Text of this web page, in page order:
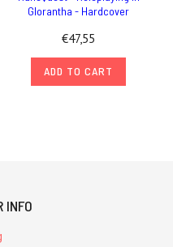
Glorantha - Hardcover
€47,55
ADD TO CART
INFO